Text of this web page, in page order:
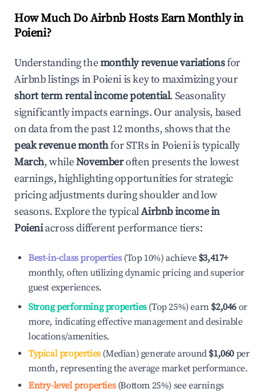
How Much Do Airbnb Hosts Earn Monthly in
Poieni?
Understanding themonthly revenue variationsfor
Airbnb listings inPoieniis key to maximizing your
short term rental income potential. Seasonality
significantly impacts earnings. Our analysis, based
on data from the past 12 months, shows that the
peak revenue monthfor STRs inPoieniis typically
March, whileNovemberoften presents the lowest
earnings, highlighting opportunities for strategic
pricing adjustments during shoulder and low
seasons. Explore the typicalAirbnb income in
Poieniacross different performance tiers:
Best-in-class properties(Top 10%) achieve $3,417+
monthly, often utilizing dynamic pricing and superior
guest experiences.
Strong performing properties(Top 25%) earn $2,046 or
more, indicating effective management and desirable
locations/amenities.
Typical properties(Median) generate around $1,060 per
month, representing the average market performance.
Entry-level properties(Bottom 25%) see earnings